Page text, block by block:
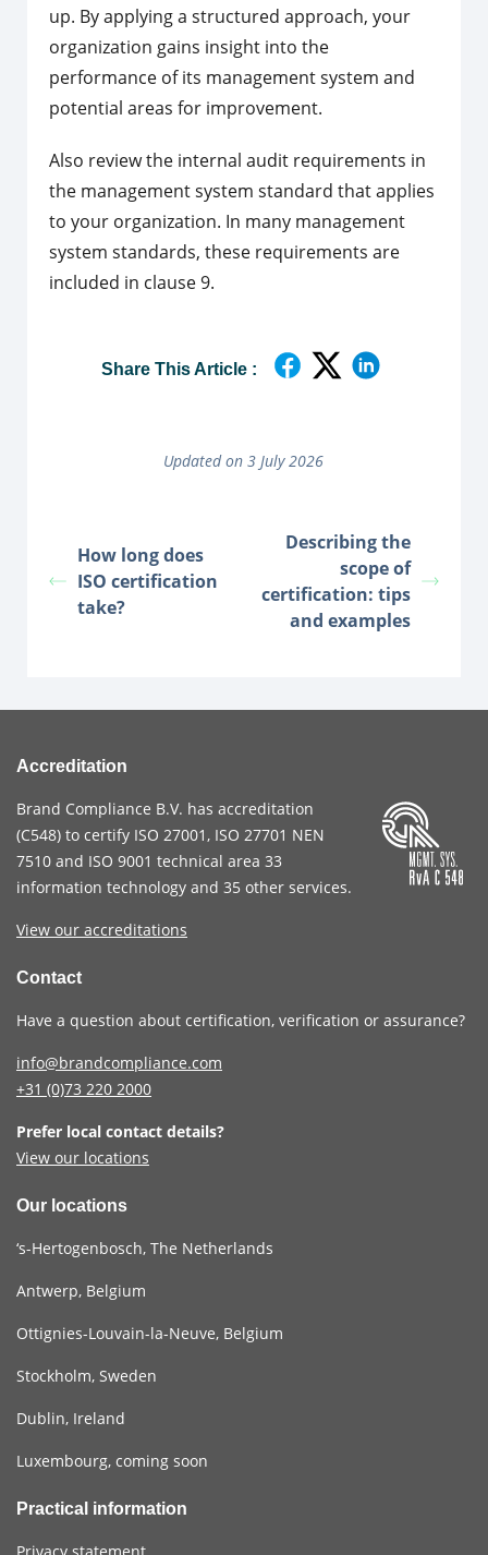
up. By applying a structured approach, your
organization gains insight into the
performance of its management system and
potential areas for improvement.
Also review the internal audit requirements in
the management system standard that applies
to your organization. In many management
system standards, these requirements are
included in clause 9.
Share This Article :
Updated on 3 July 2026
How long does
ISO certification
take?
Describing the
scope of
certification: tips
and examples
Accreditation
Brand Compliance B.V. has accreditation
(C548) to certify ISO 27001, ISO 27701 NEN
7510 and ISO 9001 technical area 33
information technology and 35 other services.
View our accreditations
Contact
Have a question about certification, verification or assurance?
info@brandcompliance.com
+31 (0)73 220 2000
Prefer local contact details?
View our locations
Our locations
‘s-Hertogenbosch, The Netherlands
Antwerp, Belgium
Ottignies-Louvain-la-Neuve, Belgium
Stockholm, Sweden
Dublin, Ireland
Luxembourg, coming soon
Practical information